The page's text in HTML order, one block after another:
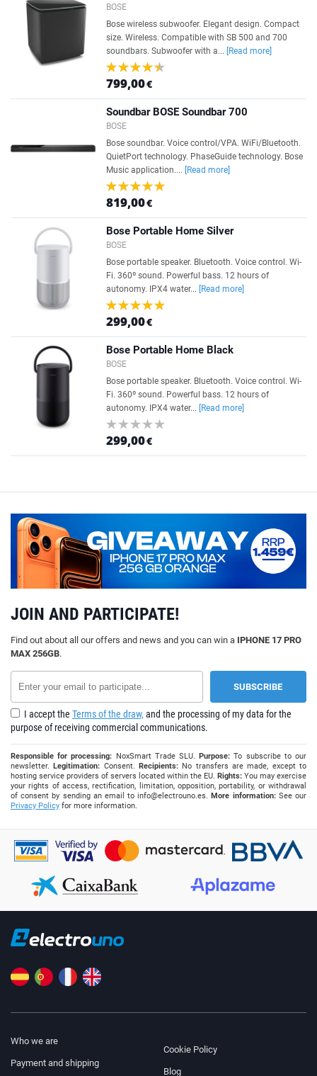
BOSE
Bose wireless subwoofer. Elegant design. Compact
size. Wireless. Compatible with SB 500 and 700
soundbars. Subwoofer with a...
[Read more]
799,00€
Soundbar BOSE Soundbar 700
BOSE
Bose soundbar. Voice control/VPA. WiFi/Bluetooth.
QuietPort technology. PhaseGuide technology. Bose
Music application....
[Read more]
819,00€
Bose Portable Home Silver
BOSE
Bose portable speaker. Bluetooth. Voice control. Wi-
Fi. 360º sound. Powerful bass. 12 hours of
autonomy. IPX4 water...
[Read more]
299,00€
Bose Portable Home Black
BOSE
Bose portable speaker. Bluetooth. Voice control. Wi-
Fi. 360º sound. Powerful bass. 12 hours of
autonomy. IPX4 water...
[Read more]
299,00€
JOIN AND PARTICIPATE!
Find out about all our offers and news and you can win a IPHONE 17 PRO
MAX 256GB.
I accept the Terms of the draw, and the processing of my data for the
purpose of receiving commercial communications.
Responsible for processing: NoxSmart Trade SLU.Purpose: To subscribe to our
newsletter.Legitimation: Consent.Recipients: No transfers are made, except to
hosting service providers of servers located within the EU. Rights: You may exercise
your rights of access, rectification, limitation, opposition, portability, or withdrawal
of consent by sending an email toinfo@electrouno.es.More information:See our
Privacy Policy for more information.
Who we are
Payment and shipping
Cookie Policy
Blog